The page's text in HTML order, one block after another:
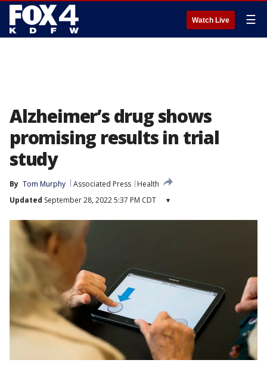
Watch Live ☰
Alzheimer’s drug shows
promising results in trial
study
By Tom Murphy Associated Press
Health
Updated September 28, 2022 5:37 PM CDT ▾